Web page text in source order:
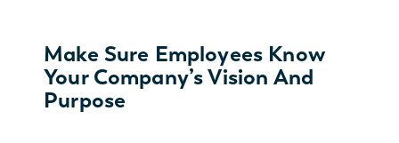
Make Sure Employees Know
Your Company’s Vision And
Purpose